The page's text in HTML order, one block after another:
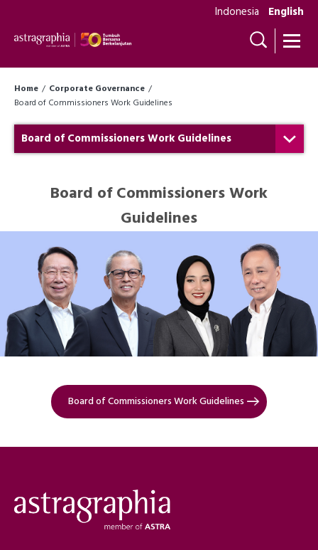
Indonesia English
Home
Corporate Governance
Board of Commissioners Work Guidelines
Board of Commissioners Work Guidelines
Board of Commissioners Work
Guidelines
Board of Commissioners Work Guidelines